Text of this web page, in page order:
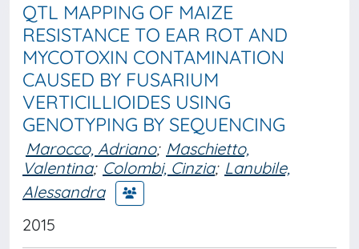
QTL MAPPING OF MAIZE
RESISTANCE TO EAR ROT AND
MYCOTOXIN CONTAMINATION
CAUSED BY FUSARIUM
VERTICILLIOIDES USING
GENOTYPING BY SEQUENCING
Marocco, Adriano; Maschietto,
Valentina; Colombi, Cinzia; Lanubile,
Alessandra
2015